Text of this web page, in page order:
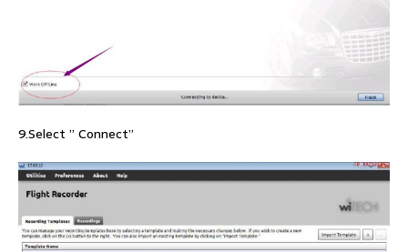
9.Select ” Connect”